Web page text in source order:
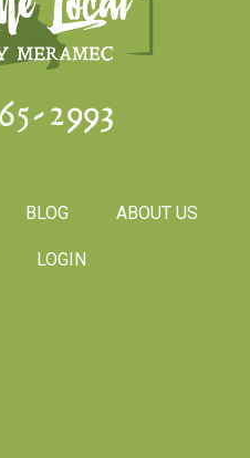
2993
BLOG ABOUT US
LOGIN